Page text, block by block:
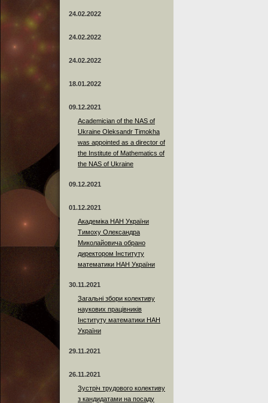
24.02.2022
24.02.2022
24.02.2022
18.01.2022
09.12.2021
Academician of the NAS of
Ukraine Oleksandr Timokha
was appointed as a director of
the Institute of Mathematics of
the NAS of Ukraine
09.12.2021
01.12.2021
Академіка НАН України
Тимоху Олександра
Миколайовича обрано
директором Інституту
математики НАН України
30.11.2021
Загальні збори колективу
наукових працівників
Інституту математики НАН
України
29.11.2021
26.11.2021
Зустріч трудового колективу
з кандидатами на посаду